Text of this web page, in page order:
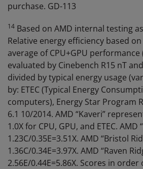
purchase. GD-113
14 Based on AMD internal testing
Relative energy efficiency based
average of CPU+GPU performance
evaluated by Cinebench R15 nT
divided by typical energy usage
by: ETEC (Typical Energy
computers), Energy Star Program
6.1 10/2014. AMD “Kaveri”
1.0X for CPU, GPU, and ETEC.
1.23C/0.35E=3.51X. AMD “Bristol
1.36C/0.34E=3.97X. AMD “Raven
2.56E/0.44E=5.86X. Scores in order